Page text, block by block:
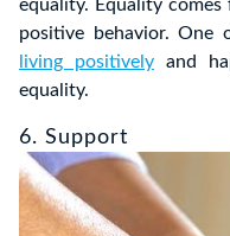
equality. Equality
positive behavior.
living positivelyand
equality.
6. Support